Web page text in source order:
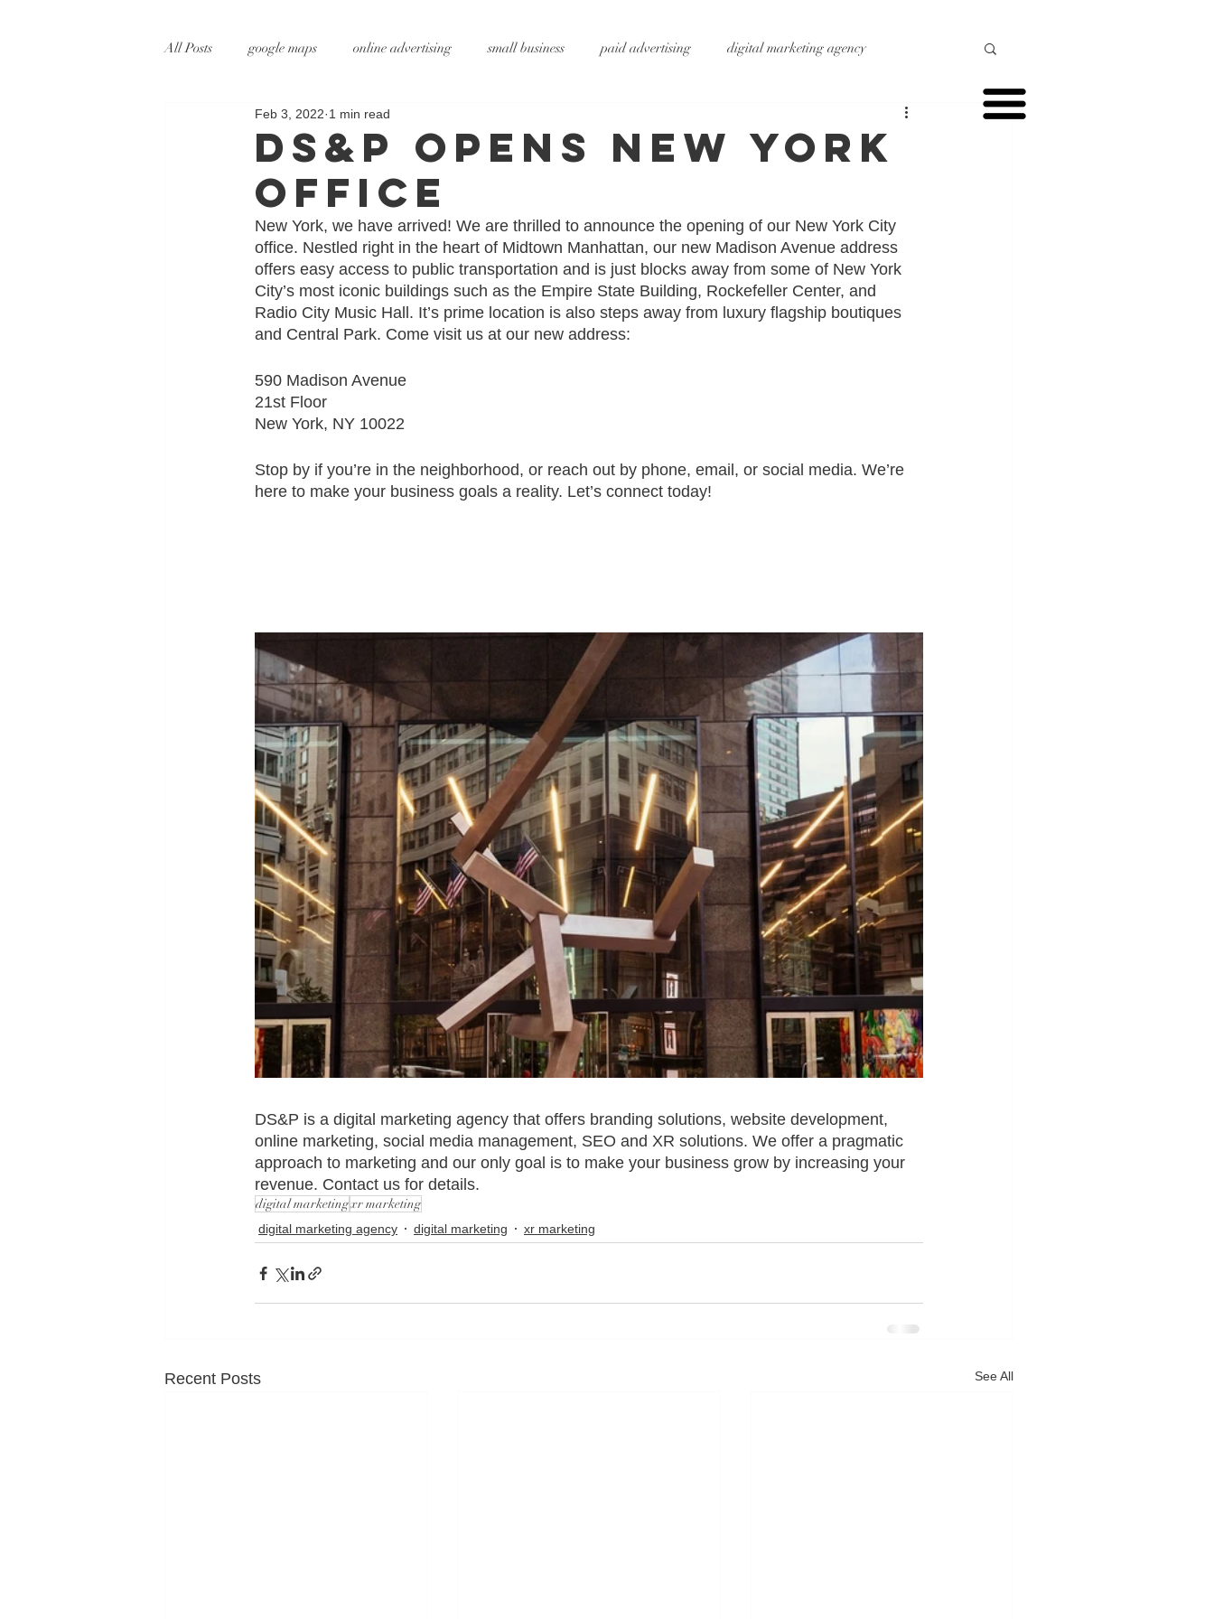
All Posts google maps online advertising small business paid advertising digital marketing agency
digital marketing online marketing
social media marketing tv advertising
augmented reality virtual reality metaverse SEO AI DS&P
DS&P Opens New York
office
Feb 3, 2022 1 min read
New York, we have arrived! We are thrilled to announce the opening of our New York City
office. Nestled right in the heart of Midtown Manhattan, our new Madison Avenue address
offers easy access to public transportation and is just blocks away from some of New York
City’s most iconic buildings such as the Empire State Building, Rockefeller Center, and
Radio City Music Hall. It’s prime location is also steps away from luxury flagship boutiques
and Central Park. Come visit us at our new address:
590 Madison Avenue
21st Floor
New York, NY 10022
Stop by if you’re in the neighborhood, or reach out by phone, email, or social media. We’re
here to make your business goals a reality. Let’s connect today!
DS&P is a digital marketing agency that offers branding solutions, website development,
online marketing, social media management, SEO and XR solutions. We offer a pragmatic
approach to marketing and our only goal is to make your business grow by increasing your
revenue. Contact us for details.
digital marketingxr marketing
digital marketing agency digital marketing xr marketing
Recent Posts See All